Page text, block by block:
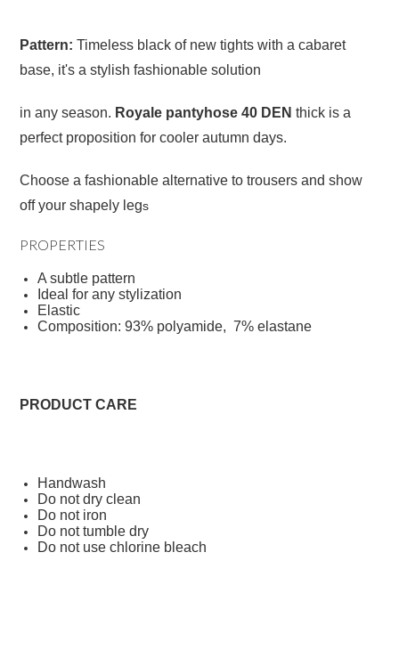
Pattern: Timeless black of new tights with a cabaret
base, it's a stylish fashionable solution
in any season. Royale pantyhose 40 DEN thick is a
perfect proposition for cooler autumn days.
Choose a fashionable alternative to trousers and show
off your shapely legs
PROPERTIES
A subtle pattern
Ideal for any stylization
Elastic
Composition: 93% polyamide, 7% elastane
PRODUCT CARE
Handwash
Do not dry clean
Do not iron
Do not tumble dry
Do not use chlorine bleach